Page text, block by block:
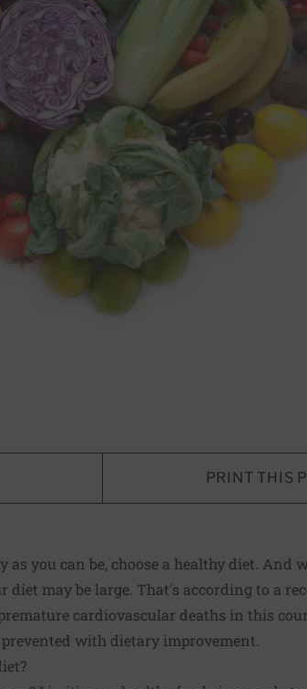
TO FACEBOOK
TO X
PAGE VIA EMAIL
this page to clipboard
PRINT THIS
as you can be, choose a healthy diet. And
may be large. That's according to a
cardiovascular deaths in this
with dietary improvement.